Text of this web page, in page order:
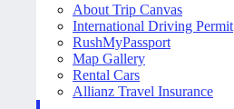
About Trip Canvas
International Driving Permit
RushMyPassport
Map Gallery
Rental Cars
Allianz Travel Insurance